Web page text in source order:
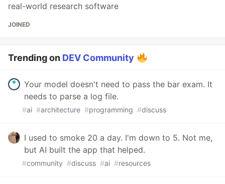
real-world research software
JOINED
Trending on DEV Community
Your model doesn't need to pass the bar exam. It
needs to parse a log file.
#ai #architecture #programming #discuss
I used to smoke 20 a day. I'm down to 5. Not me,
but AI built the app that helped.
#community #discuss #ai #resources